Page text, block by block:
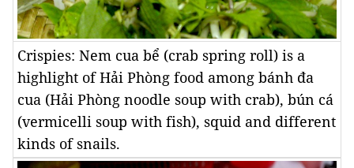
Crispies: Nem cua bể (crab spring roll) is a
highlight of Hải Phòng food among bánh đa
cua (Hải Phòng noodle soup with crab), bún cá
(vermicelli soup with fish), squid and different
kinds of snails.